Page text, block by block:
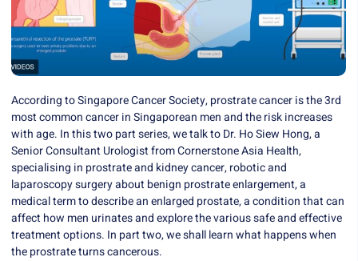
According to Singapore Cancer Society, prostrate cancer is the 3rd
most common cancer in Singaporean men and the risk increases
with age. In this two part series, we talk toDr. Ho Siew Hong, a
Senior Consultant Urologist fromCornerstone Asia Health,
specialising in prostrate and kidney cancer, robotic and
laparoscopy surgery about benign prostrate enlargement, a
medical term to describe an enlarged prostate, a condition that can
affect how men urinates and explore the various safe and effective
treatment options. In part two, we shall learn what happens when
the prostrate turns cancerous.